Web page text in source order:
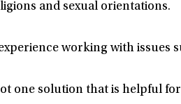
and sexual orientations.
working with issues
one solution that is helpful